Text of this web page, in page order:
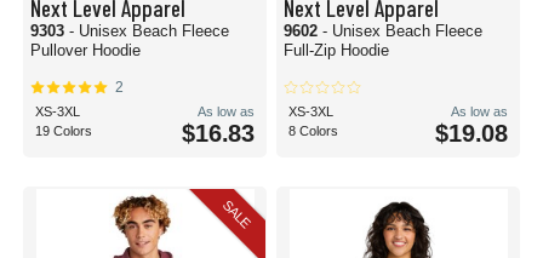
Next Level Apparel
9303 - Unisex Beach Fleece
Pullover Hoodie
2
XS-3XL
19 Colors
As low as
$16.83
Next Level Apparel
9602 - Unisex Beach Fleece
Full-Zip Hoodie
XS-3XL
8 Colors
As low as
$19.08
SALE